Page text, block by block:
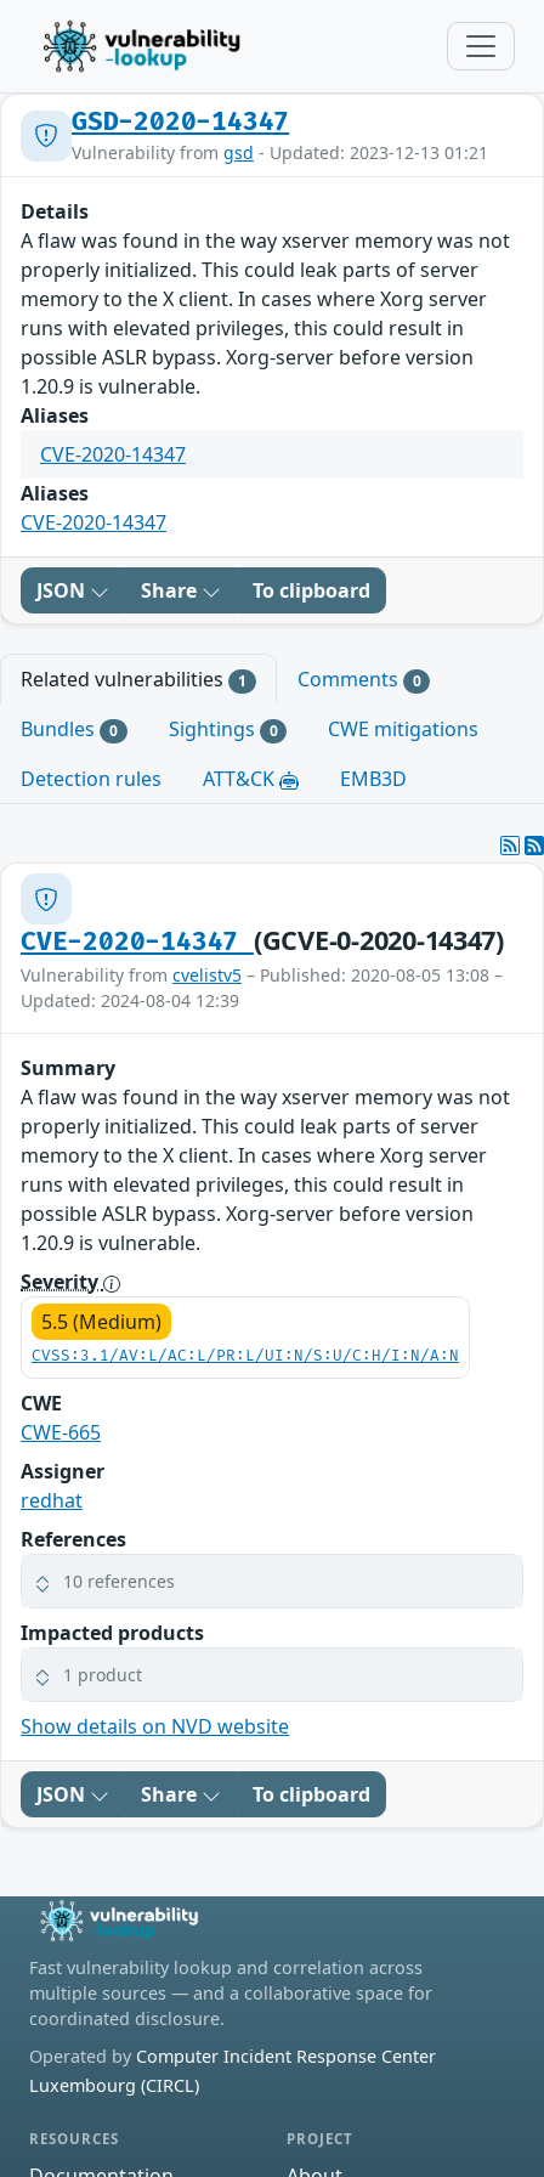
GSD-2020-14347
Vulnerability from gsd - Updated: 2023-12-13 01:21
Details
A flaw was found in the way xserver memory was not
properly initialized. This could leak parts of server
memory to the X client. In cases where Xorg server
runs with elevated privileges, this could result in
possible ASLR bypass. Xorg-server before version
1.20.9 is vulnerable.
Aliases
CVE-2020-14347
Aliases
CVE-2020-14347
JSON Share To clipboard
Related vulnerabilities 1 Comments 0
Bundles 0 Sightings 0
CWE mitigations
Detection rules
ATT&CK EMB3D
CVE-2020-14347 (GCVE-0-2020-14347)
Vulnerability from cvelistv5 – Published: 2020-08-05 13:08 –
Updated: 2024-08-04 12:39
Summary
A flaw was found in the way xserver memory was not
properly initialized. This could leak parts of server
memory to the X client. In cases where Xorg server
runs with elevated privileges, this could result in
possible ASLR bypass. Xorg-server before version
1.20.9 is vulnerable.
Severity
5.5 (Medium)
CVSS:3.1/AV:L/AC:L/PR:L/UI:N/S:U/C:H/I:N/A:N
CWE
CWE-665
Assigner
redhat
References
10 references
Impacted products
1 product
Show details on NVD website
JSON Share To clipboard
Fast vulnerability lookup and correlation across
multiple sources — and a collaborative space for
coordinated disclosure.
Operated by Computer Incident Response Center
Luxembourg (CIRCL)
RESOURCES PROJECT